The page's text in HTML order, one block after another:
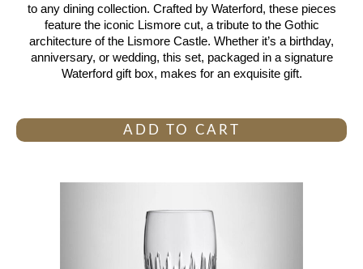
to any dining collection. Crafted by Waterford, these pieces
feature the iconic Lismore cut, a tribute to the Gothic
architecture of the Lismore Castle. Whether it’s a birthday,
anniversary, or wedding, this set, packaged in a signature
Waterford gift box, makes for an exquisite gift.
ADD TO CART